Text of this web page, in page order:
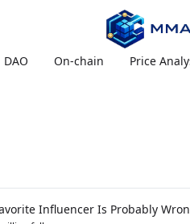
DAO On-chain Price
Influencer Is Probably